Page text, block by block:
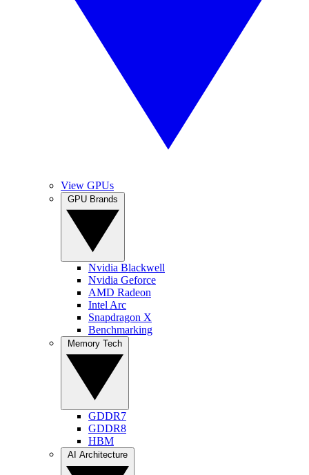
View GPUs
Nvidia Blackwell
Nvidia Geforce
AMD Radeon
Intel Arc
Snapdragon X
Benchmarking
GDDR7
GDDR8
HBM